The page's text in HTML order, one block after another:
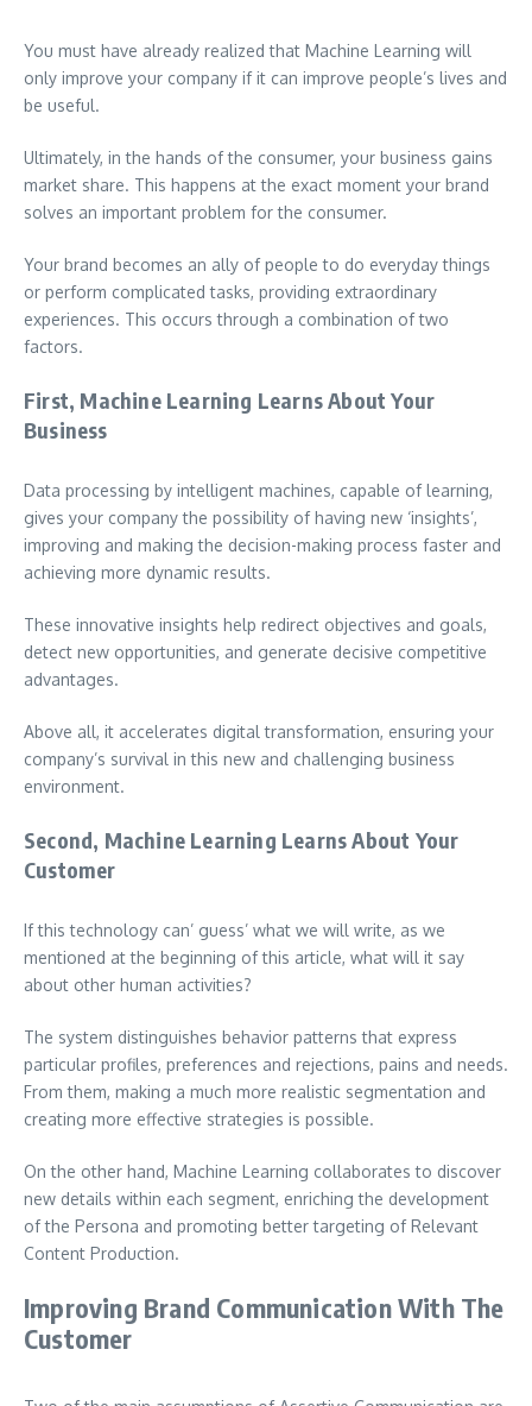
You must have already realized that Machine Learning will
only improve your company if it can improve people’s lives and
be useful.
Ultimately, in the hands of the consumer, your business gains
market share. This happens at the exact moment your brand
solves an important problem for the consumer.
Your brand becomes an ally of people to do everyday things
or perform complicated tasks, providing extraordinary
experiences. This occurs through a combination of two
factors.
First, Machine Learning Learns About Your
Business
Data processing by intelligent machines, capable of learning,
gives your company the possibility of having new ‘insights’,
improving and making the decision-making process faster and
achieving more dynamic results.
These innovative insights help redirect objectives and goals,
detect new opportunities, and generate decisive competitive
advantages.
Above all, it accelerates digital transformation, ensuring your
company’s survival in this new and challenging business
environment.
Second, Machine Learning Learns About Your
Customer
If this technology can’ guess’ what we will write, as we
mentioned at the beginning of this article, what will it say
about other human activities?
The system distinguishes behavior patterns that express
particular profiles, preferences and rejections, pains and needs.
From them, making a much more realistic segmentation and
creating more effective strategies is possible.
On the other hand, Machine Learning collaborates to discover
new details within each segment, enriching the development
of the Persona and promoting better targeting of Relevant
Content Production.
Improving Brand Communication With The
Customer